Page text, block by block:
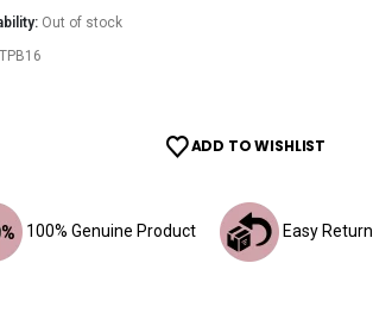
100% Genuine Product Easy Return
Out of stock
TPB16
ADD TO WISHLIST